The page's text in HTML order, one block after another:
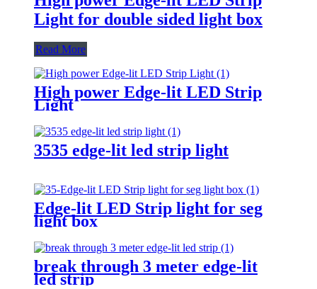
Light for double sided light box
Read More
High power Edge-lit LED Strip
Light
3535 edge-lit led strip light
Edge-lit LED Strip light for seg
light box
break through 3 meter edge-lit
led strip